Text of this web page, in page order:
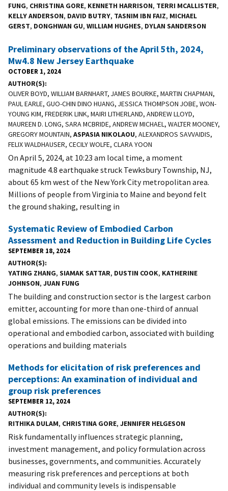
FUNG, CHRISTINA GORE, KENNETH HARRISON, TERRI MCALLISTER,
KELLY ANDERSON, DAVID BUTRY, TASNIM IBN FAIZ, MICHAEL
GERST, DONGHWAN GU, WILLIAM HUGHES, DYLAN SANDERSON
Preliminary observations of the April 5th, 2024,
Mw4.8 New Jersey Earthquake
OCTOBER 1, 2024
AUTHOR(S)
OLIVER BOYD, WILLIAM BARNHART, JAMES BOURKE, MARTIN CHAPMAN,
PAUL EARLE, GUO-CHIN DINO HUANG, JESSICA THOMPSON JOBE, WON-
YOUNG KIM, FREDERIK LINK, MAIRI LITHERLAND, ANDREW LLOYD,
MAUREEN D. LONG, SARA MCBRIDE, ANDREW MICHAEL, WALTER MOONEY,
GREGORY MOUNTAIN, ASPASIA NIKOLAOU, ALEXANDROS SAVVAIDIS,
FELIX WALDHAUSER, CECILY WOLFE, CLARA YOON
On April 5, 2024, at 10:23 am local time, a moment
magnitude 4.8 earthquake struck Tewksbury Township, NJ,
about 65 km west of the New York City metropolitan area.
Millions of people from Virginia to Maine and beyond felt
the ground shaking, resulting in
Systematic Review of Embodied Carbon
Assessment and Reduction in Building Life Cycles
SEPTEMBER 18, 2024
AUTHOR(S)
YATING ZHANG, SIAMAK SATTAR, DUSTIN COOK, KATHERINE
JOHNSON, JUAN FUNG
The building and construction sector is the largest carbon
emitter, accounting for more than one-third of annual
global emissions. The emissions can be divided into
operational and embodied carbon, associated with building
operations and building materials
Methods for elicitation of risk preferences and
perceptions: An examination of individual and
group risk preferences
SEPTEMBER 12, 2024
AUTHOR(S)
RITHIKA DULAM, CHRISTINA GORE, JENNIFER HELGESON
Risk fundamentally influences strategic planning,
investment management, and policy formulation across
businesses, governments, and communities. Accurately
measuring risk preferences and perceptions at both
individual and community levels is indispensable